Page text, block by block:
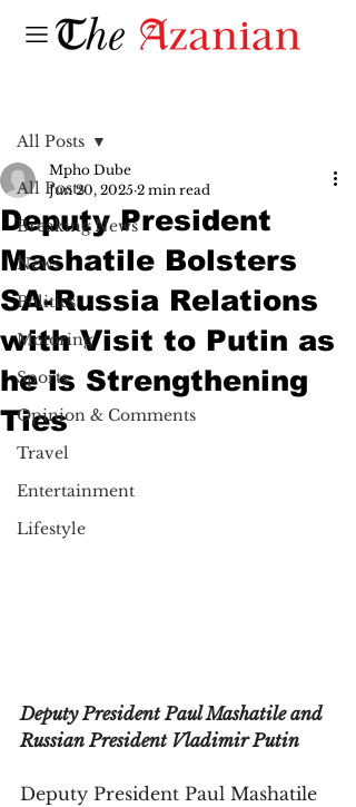
All Posts
Breaking News
News
Politics
Motoring
Sports
Opinion & Comments
Travel
Entertainment
Lifestyle
All Posts
Deputy President
Mashatile Bolsters
SA-Russia Relations
with Visit to Putin as
he is Strengthening
Ties
Mpho Dube
Jun 20, 2025 2 min read
Deputy President Paul Mashatile and
Russian President Vladimir Putin
Deputy President Paul Mashatile